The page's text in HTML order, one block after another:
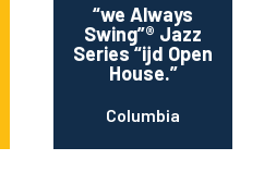
“we Always
Swing”® Jazz
Series “ijd Open
House.”
Columbia